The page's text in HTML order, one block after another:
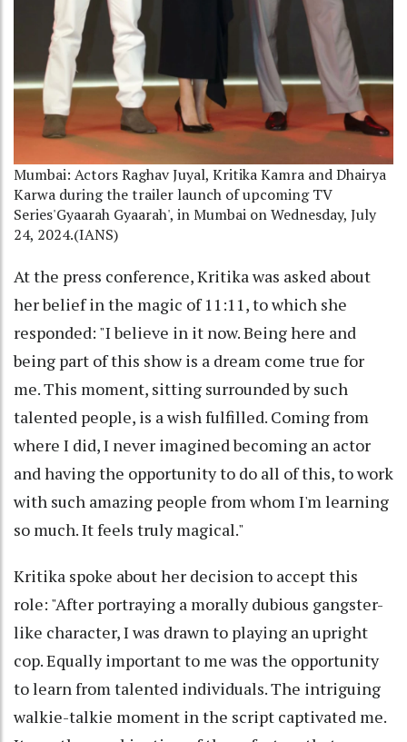
Mumbai: Actors Raghav Juyal, Kritika Kamra and Dhairya
Karwa during the trailer launch of upcoming TV
Series'Gyaarah Gyaarah', in Mumbai on Wednesday, July
24, 2024.(IANS)
At the press conference, Kritika was asked about
her belief in the magic of 11:11, to which she
responded: "I believe in it now. Being here and
being part of this show is a dream come true for
me. This moment, sitting surrounded by such
talented people, is a wish fulfilled. Coming from
where I did, I never imagined becoming an actor
and having the opportunity to do all of this, to work
with such amazing people from whom I'm learning
so much. It feels truly magical."
Kritika spoke about her decision to accept this
role: "After portraying a morally dubious gangster-
like character, I was drawn to playing an upright
cop. Equally important to me was the opportunity
to learn from talented individuals. The intriguing
walkie-talkie moment in the script captivated me.